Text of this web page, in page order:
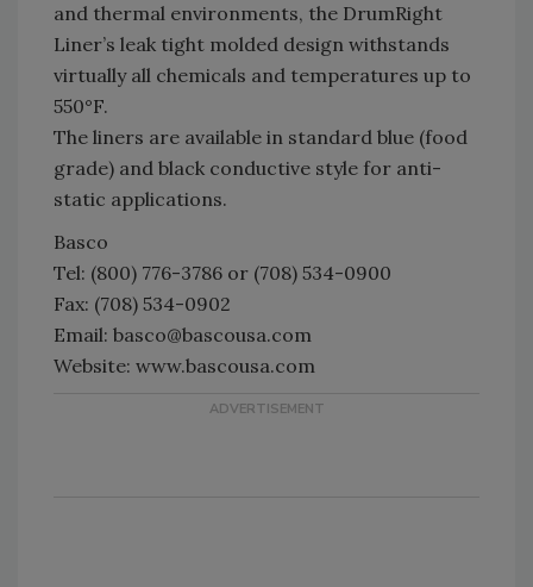
and thermal environments, the DrumRight
Liner’s leak tight molded design withstands
virtually all chemicals and temperatures up to
550°F.
The liners are available in standard blue (food
grade) and black conductive style for anti-
static applications.
Basco
Tel: (800) 776-3786 or (708) 534-0900
Fax: (708) 534-0902
Email: basco@bascousa.com
Website: www.bascousa.com